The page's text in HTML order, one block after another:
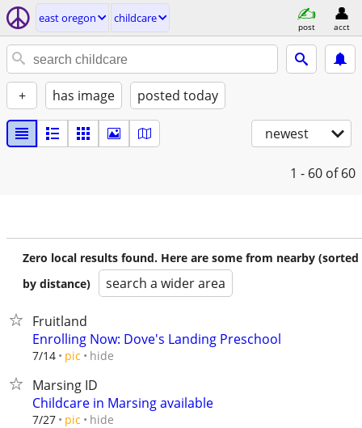
east oregon childcare
post acct
+ has image posted today
newest
1 - 60 of 60
Zero local results found. Here are some from nearby (sorted
by distance)
search a wider area
Fruitland
Enrolling Now: Dove's Landing Preschool
7/14 pic hide
Marsing ID
Childcare in Marsing available
7/27 pic hide